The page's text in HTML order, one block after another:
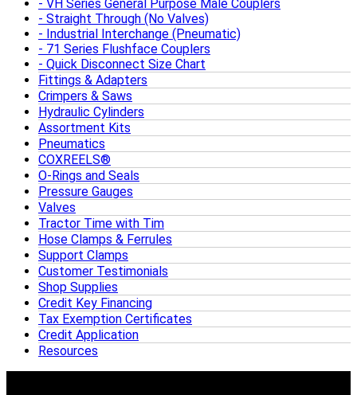
VH Series General Purpose Male Couplers
Straight Through (No Valves)
Industrial Interchange (Pneumatic)
71 Series Flushface Couplers
Quick Disconnect Size Chart
Fittings & Adapters
Crimpers & Saws
Hydraulic Cylinders
Assortment Kits
Pneumatics
COXREELS®
O-Rings and Seals
Pressure Gauges
Valves
Tractor Time with Tim
Hose Clamps & Ferrules
Support Clamps
Customer Testimonials
Shop Supplies
Credit Key Financing
Tax Exemption Certificates
Credit Application
Resources